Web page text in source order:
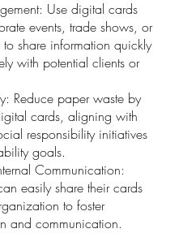
Use digital cards
events, trade shows, or
to share information quickly
with potential clients or
Reduce paper waste by
cards, aligning with
responsibility initiatives
goals.
Communication:
easily share their cards
to foster
and communication.